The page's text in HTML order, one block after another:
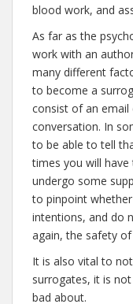
blood work, and
As far as the
work with an
many different
to become a
consist of an email
conversation. In
to be able to tell
times you will
undergo some
to pinpoint
intentions, and do
again, the safety
It is also vital to
surrogates, it is
bad about.